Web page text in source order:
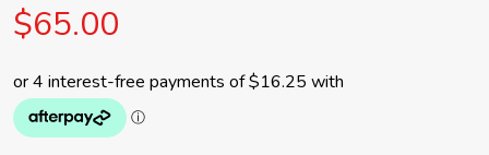
$65.00